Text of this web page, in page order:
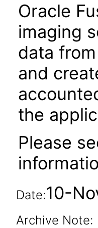
Oracle
imaging
data
and
the
Please
Date:10-
Archive Note: